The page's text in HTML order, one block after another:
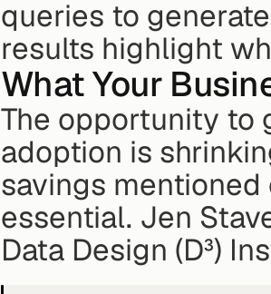
queries to
results highlight
What Your
The opportunity to
adoption is
savings
essential. Jen
Data Design (D³)